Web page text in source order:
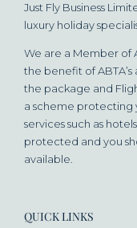
Just Fly Business
luxury holiday
We are a Member of
the benefit of
the package and
a scheme protecting
services such as
protected and you
available.
QUICK LINKS